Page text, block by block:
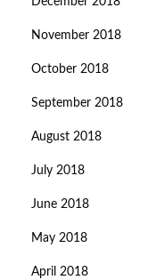
November 2018
October 2018
September 2018
August 2018
July 2018
June 2018
May 2018
April 2018